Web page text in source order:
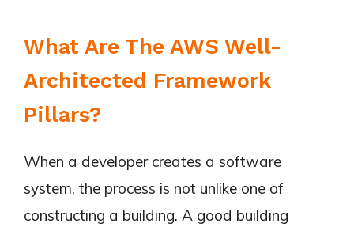
What Are The AWS Well-
Architected Framework
Pillars?
When a developer creates a software
system, the process is not unlike one of
constructing a building. A good building